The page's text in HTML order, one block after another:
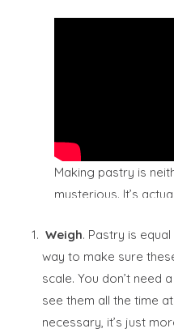
Making pastry is
mysterious. It’s
Weigh. Pastry is
way to make sure
scale. You don’t need
see them all the time
necessary, it’s just